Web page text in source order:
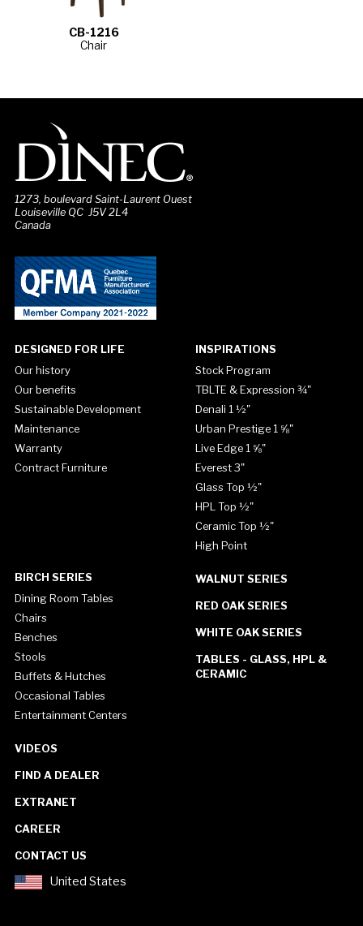
CB-1216
Chair
1273, boulevard Saint-Laurent Ouest
Louiseville QC J5V 2L4
Canada
DESIGNED FOR LIFE
Our history
Our benefits
Sustainable Development
Maintenance
Warranty
Contract Furniture
INSPIRATIONS
Stock Program
TBLTE & Expression ¾"
Denali 1 ½"
Urban Prestige 1 ⅝"
Live Edge 1 ⅝"
Everest 3"
Glass Top ½"
HPL Top ½"
Ceramic Top ½"
High Point
BIRCH SERIES
Dining Room Tables
Chairs
Benches
Stools
Buffets & Hutches
Occasional Tables
Entertainment Centers
WALNUT SERIES
RED OAK SERIES
WHITE OAK SERIES
TABLES - GLASS, HPL &
CERAMIC
VIDEOS
FIND A DEALER
EXTRANET
CAREER
CONTACT US
United States